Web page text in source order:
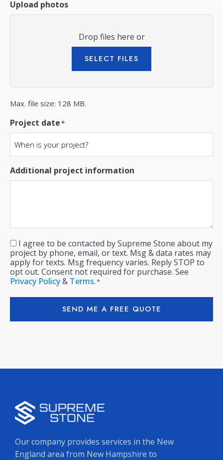
Upload photos
Drop files here or
SELECT FILES
Max. file size: 128 MB.
Project date*
Additional project information
Consent*
I agree to be contacted by Supreme Stone about my
project by phone, email, or text. Msg & data rates may
apply for texts. Msg frequency varies. Reply STOP to
opt out. Consent not required for purchase. See
Privacy Policy& Terms.*
SEND ME A FREE QUOTE
Our company provides services in the New
England area from New Hampshire to